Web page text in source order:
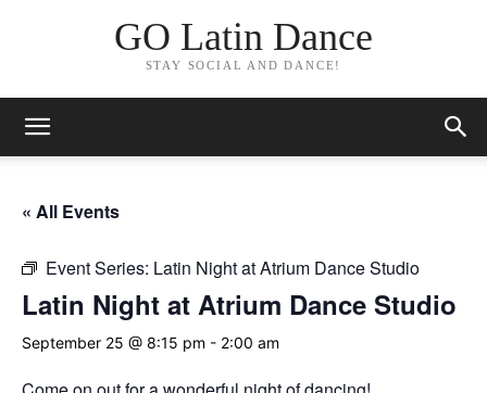
GO Latin Dance
STAY SOCIAL AND DANCE!
« All Events
Event Series: Latin Night at Atrium Dance Studio
Latin Night at Atrium Dance Studio
September 25 @ 8:15 pm - 2:00 am